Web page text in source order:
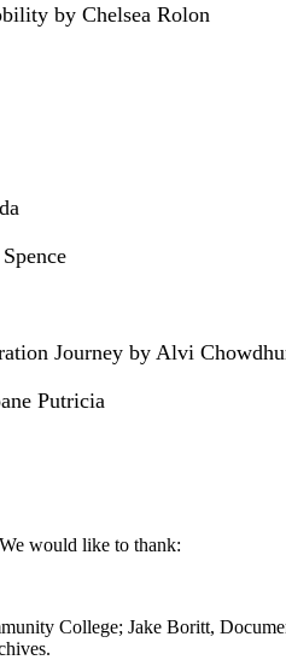
by Chelsea Rolon
Journey by Alvi
Putricia
would like to thank:
College; Jake Boritt,